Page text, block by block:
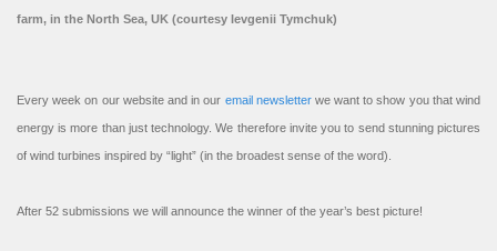
farm, in the North Sea, UK (courtesy Ievgenii Tymchuk)
Every week on our website and in our email newsletterwe want to show you that wind
energy is more than just technology. We therefore invite you to send stunning pictures
of wind turbines inspired by “light” (in the broadest sense of the word).
After 52 submissions we will announce the winner of the year’s best picture!